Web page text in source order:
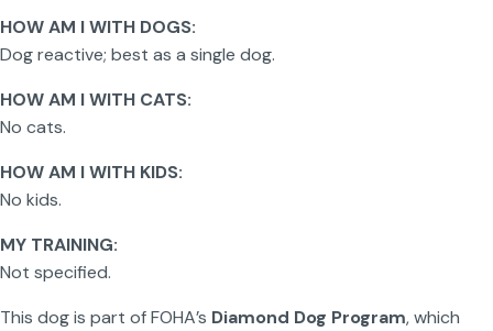
HOW AM I WITH DOGS:
Dog reactive; best as a single dog.
HOW AM I WITH CATS:
No cats.
HOW AM I WITH KIDS:
No kids.
MY TRAINING:
Not specified.
This dog is part of FOHA’s Diamond Dog Program, which